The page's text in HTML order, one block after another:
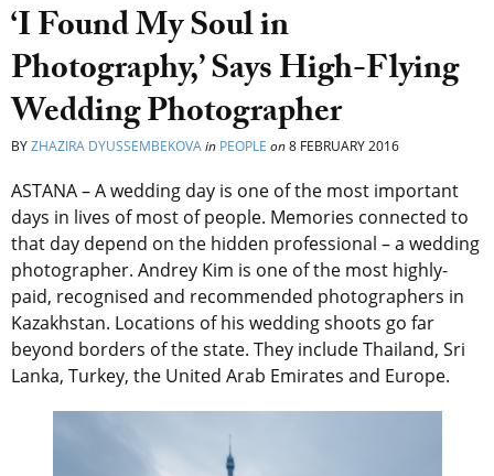
‘I Found My Soul in
Photography,’ Says High-Flying
Wedding Photographer
BYZHAZIRA DYUSSEMBEKOVAin PEOPLE on8 FEBRUARY 2016
ASTANA – A wedding day is one of the most important
days in lives of most of people. Memories connected to
that day depend on the hidden professional – a wedding
photographer. Andrey Kim is one of the most highly-
paid, recognised and recommended photographers in
Kazakhstan. Locations of his wedding shoots go far
beyond borders of the state. They include Thailand, Sri
Lanka, Turkey, the United Arab Emirates and Europe.